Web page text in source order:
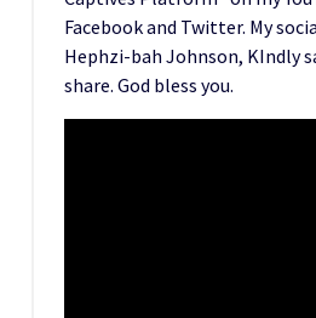
Facebook and Twitter. My
Hephzi-bah Johnson, KIndly
share. God bless you.